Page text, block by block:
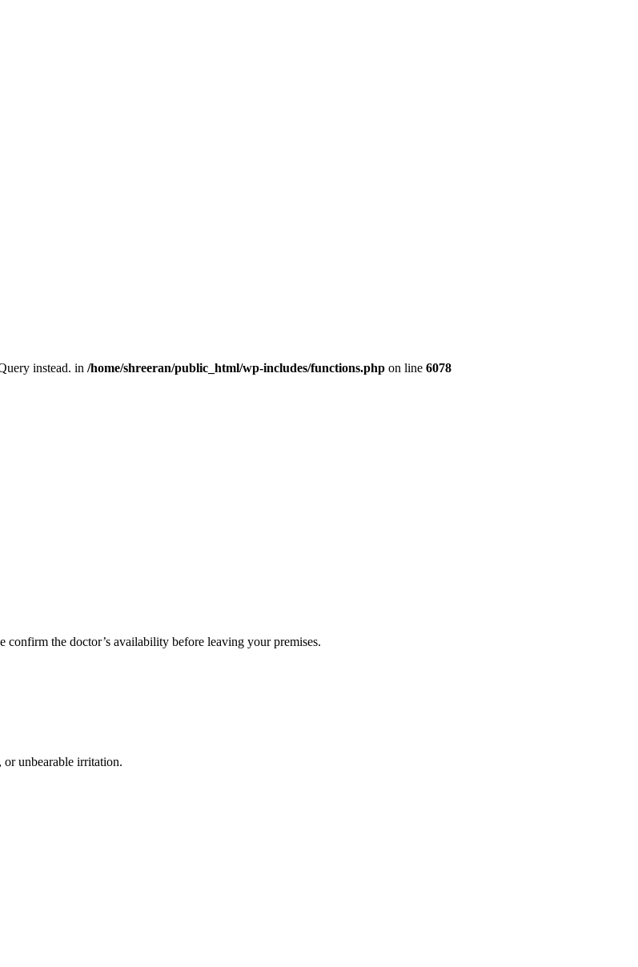
instead. in /home/shreeran/public_html/wp-includes/functions.php on line 6078
the doctor’s availability before leaving your premises.
or unbearable irritation.